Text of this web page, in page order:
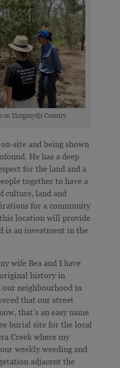
on Yirrganydji Country
site and being shown
He has a deep
for the land and a
together to have a
culture, land and
for a community
location will provide
is an investment in the
wife Bea and I have
history in
our neighbourhood in
that our street
that’s an easy name
burial site for the local
Creek where my
weekly weeding and
adjacent the